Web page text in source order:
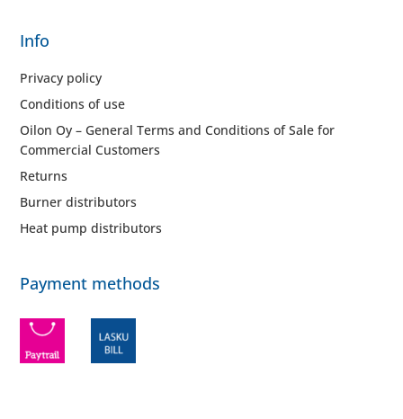
Info
Privacy policy
Conditions of use
Oilon Oy – General Terms and Conditions of Sale for
Commercial Customers
Returns
Burner distributors
Heat pump distributors
Payment methods